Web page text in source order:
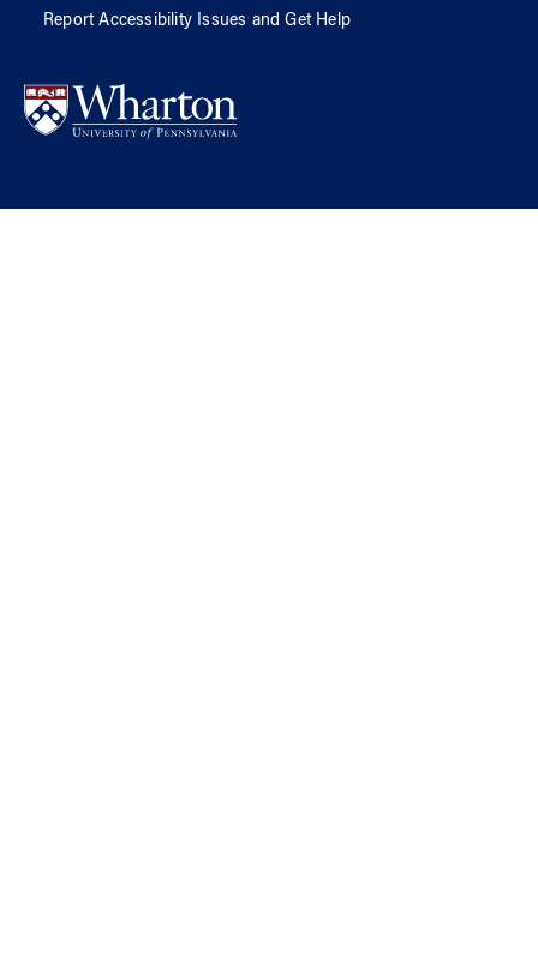
Report Accessibility Issues and Get Help